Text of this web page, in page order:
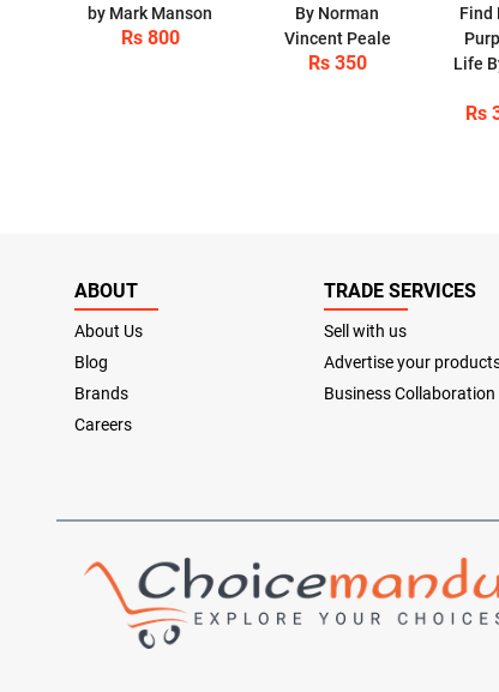
by Mark Manson
Rs 800
By Norman
Vincent Peale
Rs 350
Find
Life
Rs
ABOUT
About Us
Blog
Brands
Careers
TRADE SERVICES
Sell with us
Advertise your
Business Collaboration